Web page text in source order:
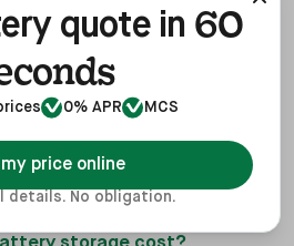
battery storage for your
important factors to
refer to the following guides
decisions:
you need?
storage?
quote in 60
0% APR MCS
price online
details. No obligation.